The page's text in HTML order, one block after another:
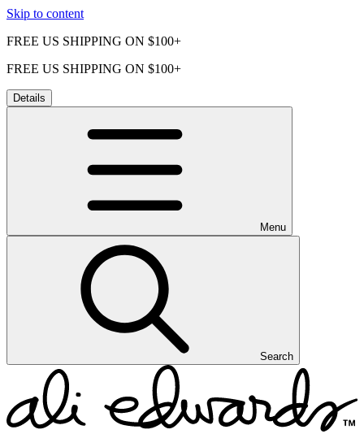
Skip to content
FREE US SHIPPING ON $100+
FREE US SHIPPING ON $100+
Details
Menu
Search